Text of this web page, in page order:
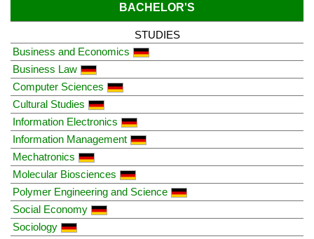
BACHELOR'S
STUDIES
Business and Economics
Business Law
Computer Sciences
Cultural Studies
Information Electronics
Information Management
Mechatronics
Molecular Biosciences
Polymer Engineering and Science
Social Economy
Sociology